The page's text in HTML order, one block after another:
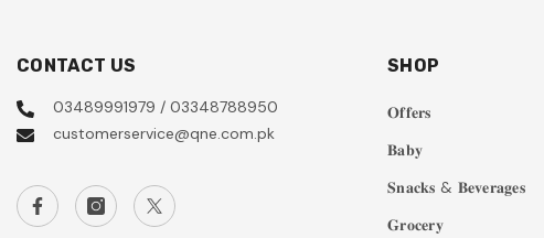
CONTACT US
03489991979 / 03348788950
customerservice@qne.com.pk
SHOP
𝐎𝐟𝐟𝐞𝐫𝐬
𝐁𝐚𝐛𝐲
𝐒𝐧𝐚𝐜𝐤𝐬 & 𝐁𝐞𝐯𝐞𝐫𝐚𝐠𝐞𝐬
𝐆𝐫𝐨𝐜𝐞𝐫𝐲